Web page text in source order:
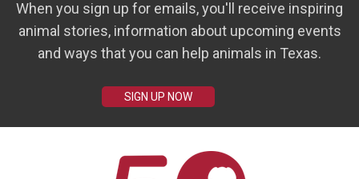
When you sign up for emails, you'll receive inspiring
animal stories, information about upcoming events
and ways that you can help animals in Texas.
SIGN UP NOW